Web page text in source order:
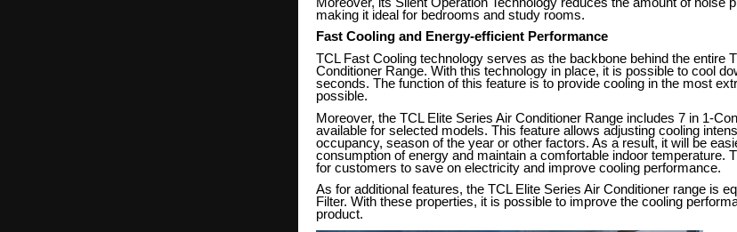
making it ideal for bedrooms and study rooms.
Fast Cooling and Energy-efficient Performance
TCL Fast Cooling technology serves as the backbone behind the entire
Conditioner Range. With this technology in place, it is possible to cool
seconds. The function of this feature is to provide cooling in the most
possible.
Moreover, the TCL Elite Series Air Conditioner Range includes 7 in 1-
available for selected models. This feature allows adjusting cooling
occupancy, season of the year or other factors. As a result, it will be
consumption of energy and maintain a comfortable indoor temperature.
for customers to save on electricity and improve cooling performance.
As for additional features, the TCL Elite Series Air Conditioner range is
Filter. With these properties, it is possible to improve the cooling
product.